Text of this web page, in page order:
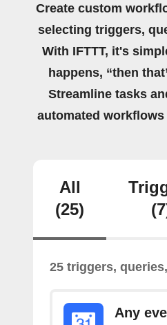
Create custom
selecting triggers,
With IFTTT, it's
happens, “then
Streamline tasks
automated
All
(25)
25 triggers,
Any